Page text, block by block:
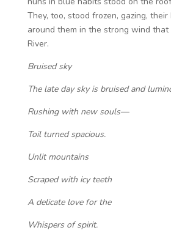
They, too, stood frozen, gazing,
around them in the strong wind
River.
Bruised sky
The late day sky is bruised and
Rushing with new souls—
Toil turned spacious.
Unlit mountains
Scraped with icy teeth
A delicate love for the
Whispers of spirit.